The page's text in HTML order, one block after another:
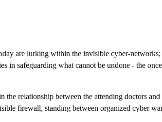
are lurking within the invisible cyber-networks;
in safeguarding what cannot be undone - the
relationship between the attending doctors and
firewall, standing between organized cyber